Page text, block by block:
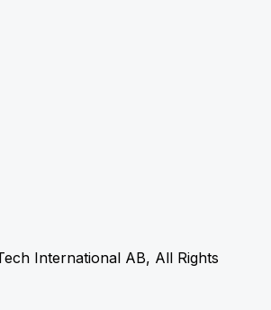
International AB, All Rights